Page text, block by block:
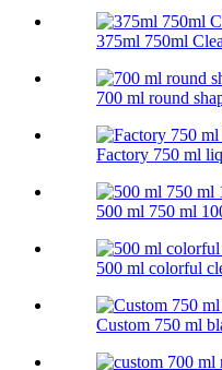
375ml 750ml
700 ml round
Factory 750 ml
500 ml 750 ml
500 ml colorful
Custom 750 ml